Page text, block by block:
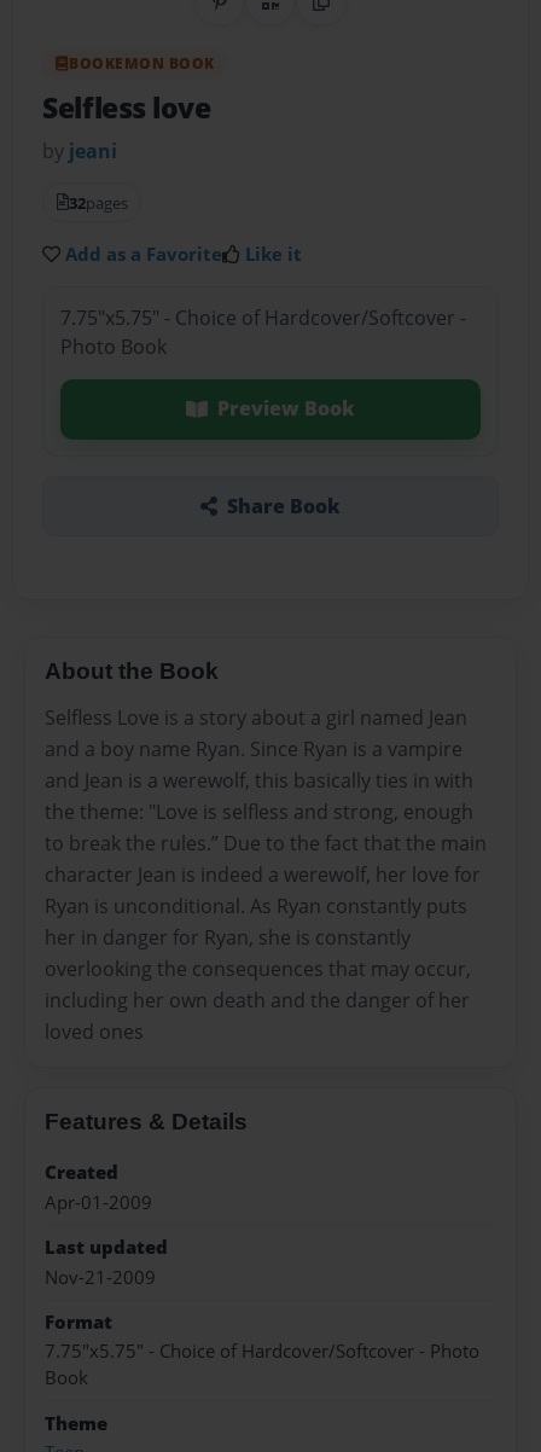
Share on Pinterest
QR CodeCopy Link
BOOKEMON BOOK
Selfless love
by jeani
32pages
Add as a Favorite Like it
7.75"x5.75" - Choice of Hardcover/Softcover -
Photo Book
Preview Book
Share Book
About the Book
Selfless Love is a story about a girl named Jean
and a boy name Ryan. Since Ryan is a vampire
and Jean is a werewolf, this basically ties in with
the theme: "Love is selfless and strong, enough
to break the rules.” Due to the fact that the main
character Jean is indeed a werewolf, her love for
Ryan is unconditional. As Ryan constantly puts
her in danger for Ryan, she is constantly
overlooking the consequences that may occur,
including her own death and the danger of her
loved ones
Features & Details
Created
Apr-01-2009
Last updated
Nov-21-2009
Format
7.75"x5.75" - Choice of Hardcover/Softcover - Photo
Book
Theme